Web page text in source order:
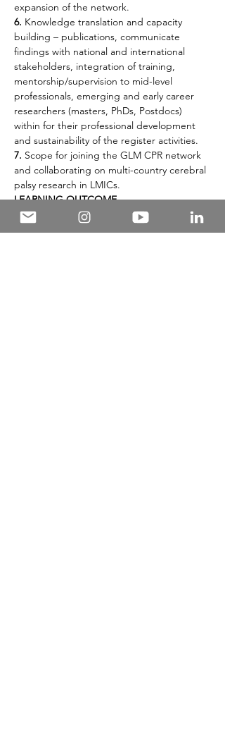
expansion of the network.
6. Knowledge translation and capacity
building – publications, communicate
findings with national and international
stakeholders, integration of training,
mentorship/supervision to mid-level
professionals, emerging and early career
researchers (masters, PhDs, Postdocs)
within for their professional development
and sustainability of the register activities.
7. Scope for joining the GLM CPR network
and collaborating on multi-country cerebral
palsy research in LMICs.
LEARNING OUTCOME
This webinar will enable participants with